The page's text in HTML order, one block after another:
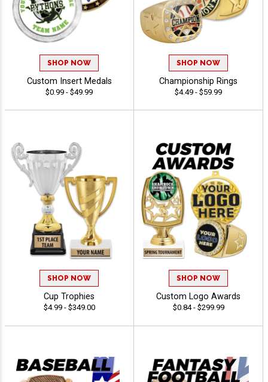
SHOP NOW
Custom Insert Medals
$0.99 - $49.99
SHOP NOW
Championship Rings
$4.49 - $59.99
SHOP NOW
Cup Trophies
$4.99 - $349.00
SHOP NOW
Custom Logo Awards
$0.84 - $299.99